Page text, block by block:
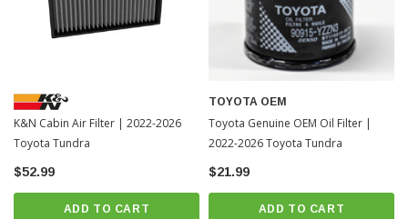
K&N Cabin Air Filter | 2022-2026
Toyota Tundra
$52.99
ADD TO CART
TOYOTA OEM
Toyota Genuine OEM Oil Filter |
2022-2026 Toyota Tundra
$21.99
ADD TO CART